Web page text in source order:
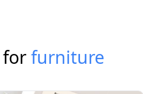
furniture